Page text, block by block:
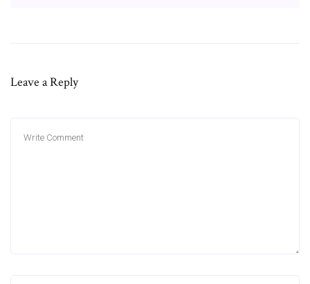
Leave a Reply